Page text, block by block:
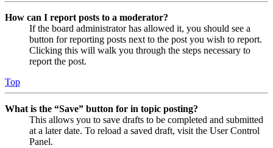
How can I report posts to a moderator?
If the board administrator has allowed it, you should see a
button for reporting posts next to the post you wish to report.
Clicking this will walk you through the steps necessary to
report the post.
Top
What is the “Save” button for in topic posting?
This allows you to save drafts to be completed and submitted
at a later date. To reload a saved draft, visit the User Control
Panel.